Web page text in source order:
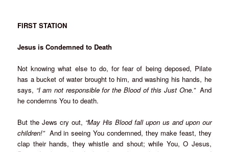
FIRST STATION
Jesus is Condemned to Death
Not knowing what else to do, for fear of being deposed, Pilate
has a bucket of water brought to him, and washing his hands, he
says, “I am not responsible for the Blood of this Just One.” And
he condemns You to death.
But the Jews cry out, “May His Blood fall upon us and upon our
children!” And in seeing You condemned, they make feast, they
clap their hands, they whistle and shout; while You, O Jesus,